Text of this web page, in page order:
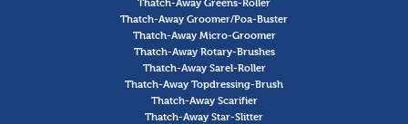
Thatch-Away Groomer/Poa-Buster
Thatch-Away Micro-Groomer
Thatch-Away Rotary-Brushes
Thatch-Away Sarel-Roller
Thatch-Away Topdressing-Brush
Thatch-Away Scarifier
Thatch-Away Star-Slitter